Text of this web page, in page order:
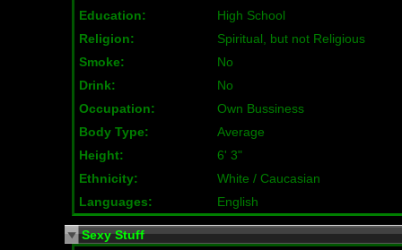
Education:
High School
Religion:
Spiritual, but not Religious
Smoke:
No
Drink:
No
Occupation:
Own Bussiness
Body Type:
Average
Height:
6' 3"
Ethnicity:
White / Caucasian
Languages:
English
Sexy Stuff